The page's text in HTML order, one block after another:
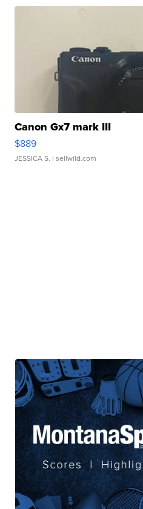
Canon Gx7 mark III
$889
JESSICA S. | sellwild.com